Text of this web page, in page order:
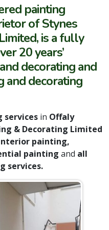
painting
of Stynes
is a fully
20 years’
decorating and
and decorating
services in Offaly
& Decorating Limited
painting,
painting and all
services.